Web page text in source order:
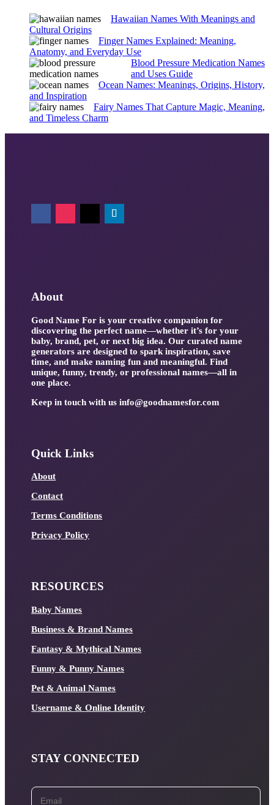
Hawaiian Names With Meanings and
Cultural Origins
Finger Names Explained: Meaning,
Anatomy, and Everyday Use
Blood Pressure Medication Names
and Uses Guide
Ocean Names: Meanings, Origins, History,
and Inspiration
Fairy Names That Capture Magic, Meaning,
and Timeless Charm
About
Good Name For is your creative companion for
discovering the perfect name—whether it’s for your
baby, brand, pet, or next big idea. Our curated name
generators are designed to spark inspiration, save
time, and make naming fun and meaningful. Find
unique, funny, trendy, or professional names—all in
one place.
Keep in touch with usinfo@goodnamesfor.com
Quick Links
About
Contact
Terms Conditions
Privacy Policy
RESOURCES
Baby Names
Business & Brand Names
Fantasy & Mythical Names
Funny & Punny Names
Pet & Animal Names
Username & Online Identity
STAY CONNECTED